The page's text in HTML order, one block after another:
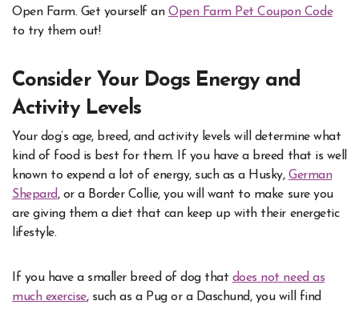
Open Farm. Get yourself anOpen Farm Pet Coupon Code
to try them out!
Consider Your Dogs Energy and
Activity Levels
Your dog’s age, breed, and activity levels will determine what
kind of food is best for them. If you have a breed that is well
known to expend a lot of energy, such as a Husky, German
Shepard, or a Border Collie, you will want to make sure you
are giving them a diet that can keep up with their energetic
lifestyle.
If you have a smaller breed of dog that does not need as
much exercise,such as a Pug or a Daschund, you will find